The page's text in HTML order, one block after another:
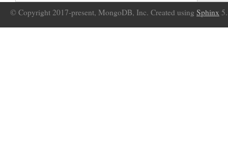
© Copyright 2017-present, MongoDB, Inc. Created using Sphinx